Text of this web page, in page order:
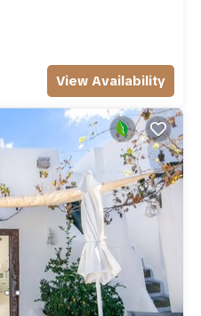
View Availability